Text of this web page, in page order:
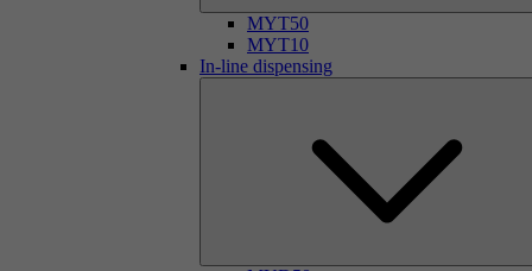
MYT50
MYT10
In-line dispensing